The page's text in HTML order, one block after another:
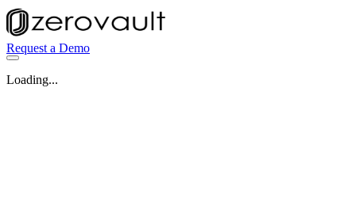
Request a Demo
Loading...